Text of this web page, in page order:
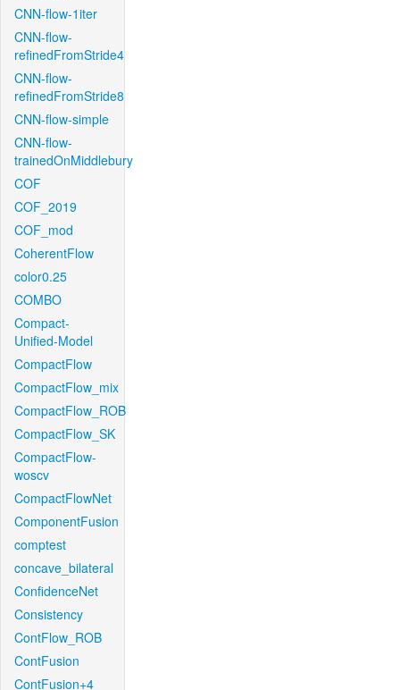
CNN-flow-1iter
CNN-flow-
refinedFromStride4
CNN-flow-
refinedFromStride8
CNN-flow-simple
CNN-flow-
trainedOnMiddlebury
COF
COF_2019
COF_mod
CoherentFlow
color0.25
COMBO
Compact-
Unified-Model
CompactFlow
CompactFlow_mix
CompactFlow_ROB
CompactFlow_SK
CompactFlow-
woscv
CompactFlowNet
ComponentFusion
comptest
concave_bilateral
ConfidenceNet
Consistency
ContFlow_ROB
ContFusion
ContFusion+4